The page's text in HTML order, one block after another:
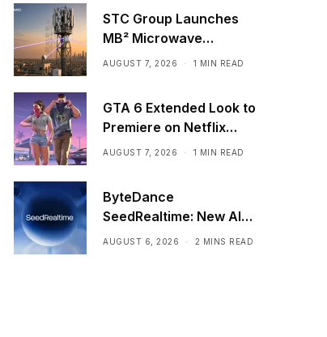
STC Group Launches
MB² Microwave
Solution
AUGUST 7, 2026 1 MIN READ
GTA 6 Extended Look to
Premiere on Netflix
Ahead of Official
AUGUST 7, 2026 1 MIN READ
ByteDance
SeedRealtime: New AI
Model That Sees,
AUGUST 6, 2026 2 MINS READ